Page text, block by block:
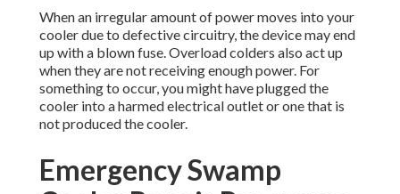
When an irregular amount of power moves into your
cooler due to defective circuitry, the device may end
up with a blown fuse. Overload colders also act up
when they are not receiving enough power. For
something to occur, you might have plugged the
cooler into a harmed electrical outlet or one that is
not produced the cooler.
Emergency Swamp